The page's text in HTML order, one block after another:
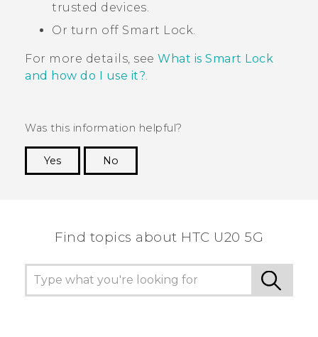
trusted devices.
Or turn off Smart Lock.
For more details, see What is Smart Lock
and how do I use it?.
Was this information helpful?
Yes
No
Find topics about ‎HTC U20 5G